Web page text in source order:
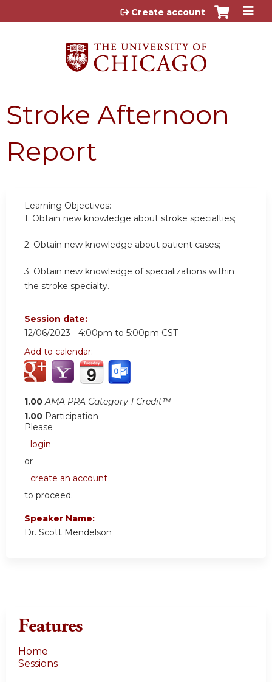
Jump to content
Create account
Stroke Afternoon
Report
Learning Objectives:
1. Obtain new knowledge about stroke specialties;
2. Obtain new knowledge about patient cases;
3. Obtain new knowledge of specializations within
the stroke specialty.
Session date:
12/06/2023 - 4:00pm to 5:00pm CST
Add to calendar:
1.00 AMA PRA Category 1 Credit™
1.00 Participation
Please
login
or
create an account
to proceed.
Speaker Name:
Dr. Scott Mendelson
Features
Home
Sessions